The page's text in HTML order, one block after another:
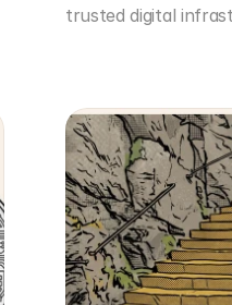
trusted digital